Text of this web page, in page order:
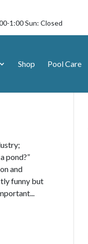
1:00 Sun: Closed
Shop Pool Care
pond?”
and
funny but